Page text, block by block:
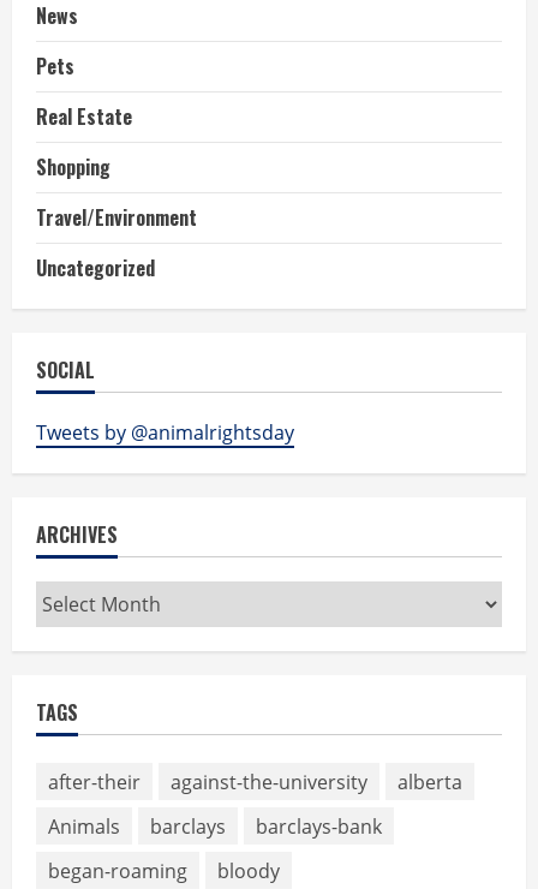
News
Pets
Real Estate
Shopping
Travel/Environment
Uncategorized
SOCIAL
Tweets by @animalrightsday
ARCHIVES
Archives
TAGS
after-their against-the-university
alberta
Animals
barclays
barclays-bank
began-roaming
bloody